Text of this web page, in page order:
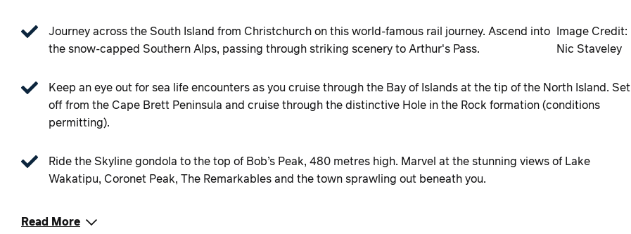
Journey across the South Island from Christchurch on this world-famous rail journey. Ascend into
the snow-capped Southern Alps, passing through striking scenery to Arthur's Pass.
Image Credit:
Nic Staveley
Keep an eye out for sea life encounters as you cruise through the Bay of Islands at the tip of the North Island. Set
off from the Cape Brett Peninsula and cruise through the distinctive Hole in the Rock formation (conditions
permitting).
Ride the Skyline gondola to the top of Bob’s Peak, 480 metres high. Marvel at the stunning views of Lake
Wakatipu, Coronet Peak, The Remarkables and the town sprawling out beneath you.
Read More